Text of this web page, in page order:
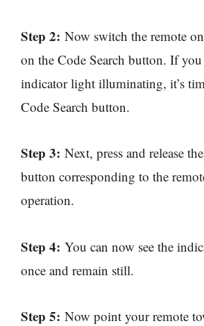
Step 2: Now switch the remote
on the Code Search button. If you
indicator light illuminating, it’s
Code Search button.
Step 3: Next, press and release
button corresponding to the
operation.
Step 4: You can now see the
once and remain still.
Step 5: Now point your remote